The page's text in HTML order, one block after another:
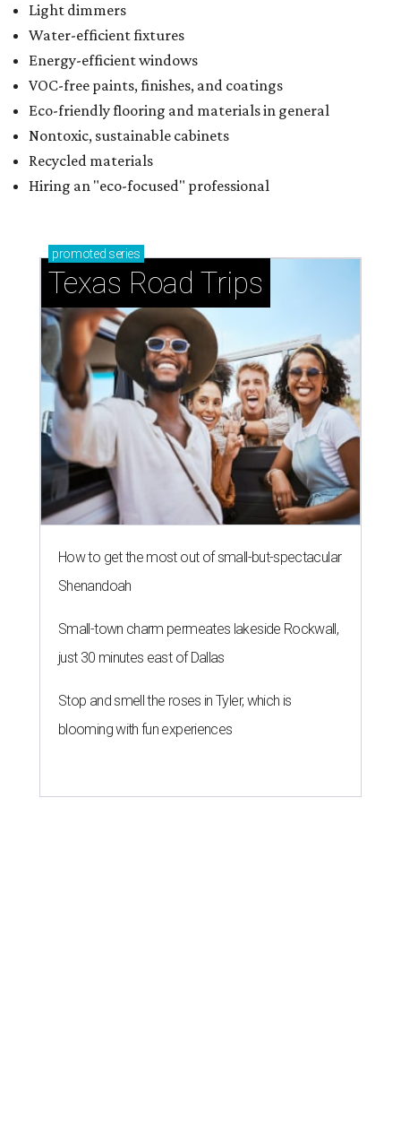
Light dimmers
Water-efficient fixtures
Energy-efficient windows
VOC-free paints, finishes, and coatings
Eco-friendly flooring and materials in general
Nontoxic, sustainable cabinets
Recycled materials
Hiring an "eco-focused" professional
promoted series
Texas Road Trips
How to get the most out of small-but-spectacular
Shenandoah
Small-town charm permeates lakeside Rockwall,
just 30 minutes east of Dallas
Stop and smell the roses in Tyler, which is
blooming with fun experiences